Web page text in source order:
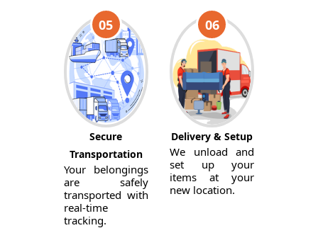
05
Secure
Transportation
Your belongings
are safely
transported with
real-time
tracking.
06
Delivery & Setup
We unload and
set up your
items at your
new location.